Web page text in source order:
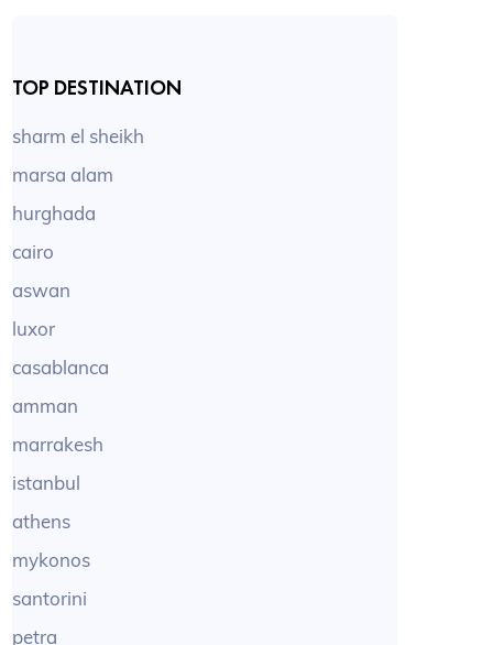
TOP DESTINATION
sharm el sheikh
marsa alam
hurghada
cairo
aswan
luxor
casablanca
amman
marrakesh
istanbul
athens
mykonos
santorini
petra